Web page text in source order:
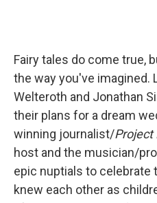
Fairy tales do come true,
the way you've imagined.
Welteroth and Jonathan
their plans for a dream
winning journalist/Project
host and the musician/
epic nuptials to celebrate
knew each other as